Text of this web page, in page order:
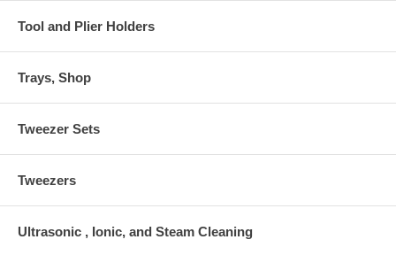
Tool and Plier Holders
Trays, Shop
Tweezer Sets
Tweezers
Ultrasonic , Ionic, and Steam Cleaning